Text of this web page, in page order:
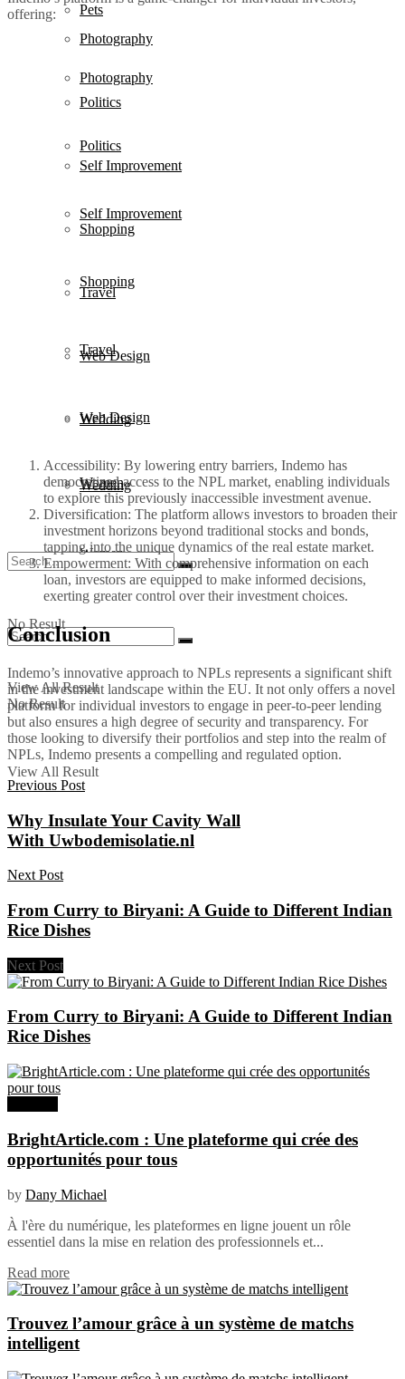
Pets
Photography
Politics
Self Improvement
Shopping
Travel
Web Design
Wedding
Women
No Result
View All Result
Photography
Politics
Self Improvement
Shopping
Travel
Web Design
Wedding
Women
No Result
View All Result
offering:
Accessibility: By lowering entry barriers, Indemo has
democratized access to the NPL market, enabling individuals
to explore this previously inaccessible investment avenue.
Diversification: The platform allows investors to broaden their
investment horizons beyond traditional stocks and bonds,
tapping into the unique dynamics of the real estate market.
Empowerment: With comprehensive information on each
loan, investors are equipped to make informed decisions,
exerting greater control over their investment choices.
Conclusion
Indemo’s innovative approach to NPLs represents a significant shift
in the investment landscape within the EU. It not only offers a novel
platform for individual investors to engage in peer-to-peer lending
but also ensures a high degree of security and transparency. For
those looking to diversify their portfolios and step into the realm of
NPLs, Indemo presents a compelling and regulated option.
Previous Post
Why Insulate Your Cavity Wall
With Uwbodemisolatie.nl
Next Post
From Curry to Biryani: A Guide to Different Indian
Rice Dishes
Next Post
From Curry to Biryani: A Guide to Different Indian
Rice Dishes
BrightArticle.com : Une plateforme qui crée des
opportunités pour tous
by Dany Michael
À l'ère du numérique, les plateformes en ligne jouent un rôle
essentiel dans la mise en relation des professionnels et...
Read more
Trouvez l’amour grâce à un système de matchs
intelligent